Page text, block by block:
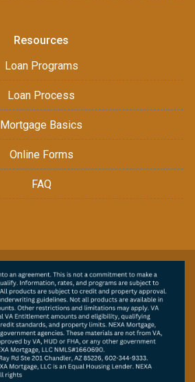
Resources
Loan Programs
Loan Process
Mortgage Basics
Online Forms
FAQ